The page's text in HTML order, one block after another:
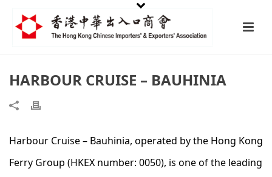
HARBOUR CRUISE – BAUHINIA
Harbour Cruise – Bauhinia, operated by the Hong Kong
Ferry Group (HKEX number: 0050), is one of the leading